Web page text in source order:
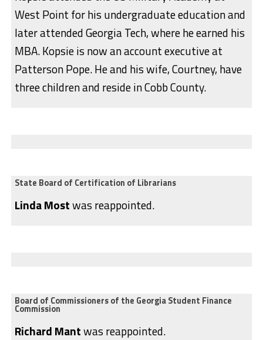
West Point for his undergraduate education and
later attended Georgia Tech, where he earned his
MBA. Kopsie is now an account executive at
Patterson Pope. He and his wife, Courtney, have
three children and reside in Cobb County.
State Board of Certification of Librarians
Linda Mostwas reappointed.
Board of Commissioners of the Georgia Student Finance
Commission
Richard Mantwas reappointed.